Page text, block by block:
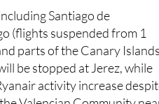
(flights suspended from 1
parts of the Canary
be stopped at Jerez, while
activity increase
Valencian Community
due to competitive fees.